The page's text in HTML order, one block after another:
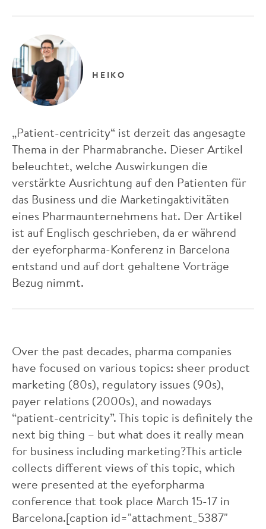
HEIKO
„Patient-centricity“ ist derzeit das angesagte
Thema in der Pharmabranche. Dieser Artikel
beleuchtet, welche Auswirkungen die
verstärkte Ausrichtung auf den Patienten für
das Business und die Marketingaktivitäten
eines Pharmaunternehmens hat. Der Artikel
ist auf Englisch geschrieben, da er während
der eyeforpharma-Konferenz in Barcelona
entstand und auf dort gehaltene Vorträge
Bezug nimmt.
Over the past decades, pharma companies
have focused on various topics: sheer product
marketing (80s), regulatory issues (90s),
payer relations (2000s), and nowadays
“patient-centricity”. This topic is definitely the
next big thing – but what does it really mean
for business including marketing?This article
collects different views of this topic, which
were presented at the eyeforpharma
conference that took place March 15-17 in
Barcelona.[caption id="attachment_5387"